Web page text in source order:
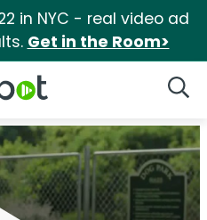
in NYC - real video ad
Get in the Room>
Logo